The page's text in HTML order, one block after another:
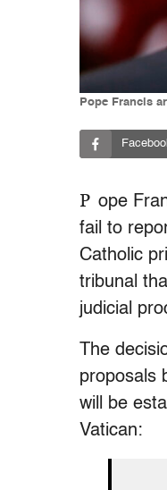
Pope Francis
P ope
fail to
Catholic
tribunal
judicial
The
proposals
will be
Vatican: